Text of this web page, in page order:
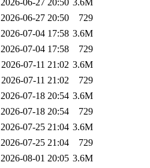
2026-06-27 20:50 3.6M
2026-06-27 20:50
729
2026-07-04 17:58 3.6M
2026-07-04 17:58
729
2026-07-11 21:02 3.6M
2026-07-11 21:02
729
2026-07-18 20:54 3.6M
2026-07-18 20:54
729
2026-07-25 21:04 3.6M
2026-07-25 21:04
729
2026-08-01 20:05 3.6M